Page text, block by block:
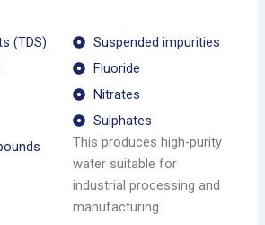
(TDS)
Suspended impurities
Fluoride
Nitrates
Sulphates
This produces high-purity
water suitable for
industrial processing and
manufacturing.